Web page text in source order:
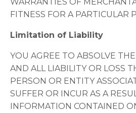
FITNESS FOR A PARTICULAR
Limitation of Liability
YOU AGREE TO ABSOLVE
AND ALL LIABILITY OR LOSS
PERSON OR ENTITY
SUFFER OR INCUR AS A
INFORMATION CONTAINED